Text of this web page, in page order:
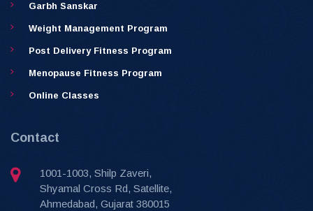
Garbh Sanskar
Weight Management Program
Post Delivery Fitness Program
Menopause Fitness Program
Online Classes
Contact
1001-1003, Shilp Zaveri,
Shyamal Cross Rd, Satellite,
Ahmedabad, Gujarat 380015